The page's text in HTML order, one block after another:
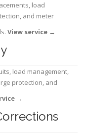
load
and meter
View service →
load management,
protection, and
→